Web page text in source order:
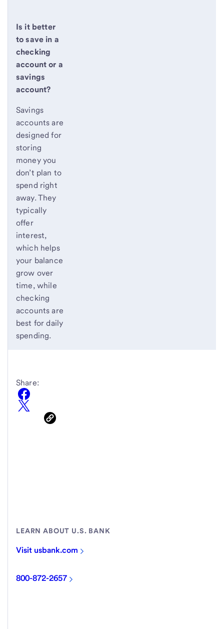
Is it better
to save in a
checking
account or a
savings
account?
Savings
accounts are
designed for
storing
money you
don’t plan to
spend right
away. They
typically
offer
interest,
which helps
your balance
grow over
time, while
checking
accounts are
best for daily
spending.
Share:
LEARN ABOUT U.S. BANK
Visit usbank.com
800-872-2657